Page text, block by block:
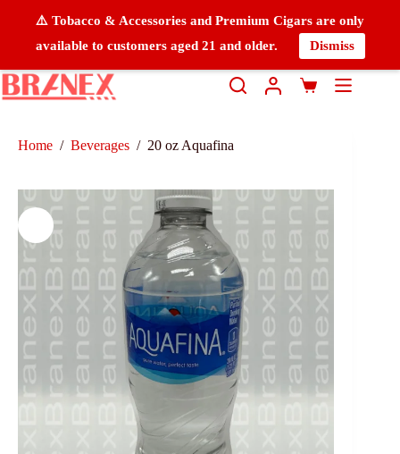
⚠️ Tobacco & Accessories and Premium Cigars are only
available to customers aged 21 and older.
Dismiss
Home / Beverages / 20 oz Aquafina